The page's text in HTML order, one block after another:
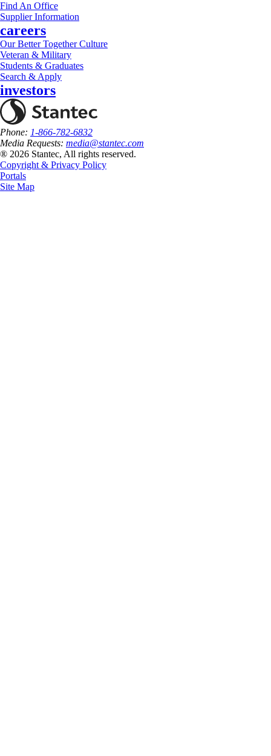
Find An Office
Supplier Information
careers
Our Better Together Culture
Veteran & Military
Students & Graduates
Search & Apply
investors
Phone: 1-866-782-6832
Media Requests: media@stantec.com
® 2026 Stantec, All rights reserved.
Copyright & Privacy Policy
Portals
Site Map